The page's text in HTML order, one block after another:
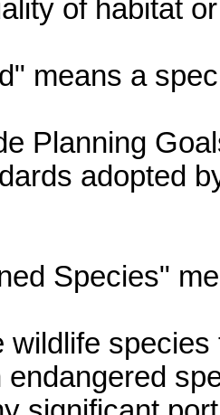
of habitat
means a
Planning
adopted
Species"
wildlife